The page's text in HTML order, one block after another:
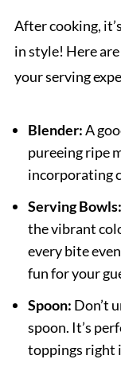
After cooking,
in style! Here
your serving
Blender:A
pureeing ripe
incorporating
Serving Bowls:
the vibrant
every bite
fun for your
Spoon: Don’t
spoon. It’s
toppings right